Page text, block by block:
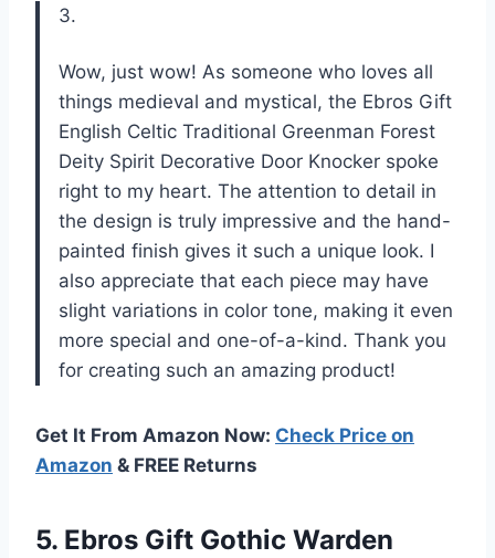
3.
Wow, just wow! As someone who loves all
things medieval and mystical, the Ebros Gift
English Celtic Traditional Greenman Forest
Deity Spirit Decorative Door Knocker spoke
right to my heart. The attention to detail in
the design is truly impressive and the hand-
painted finish gives it such a unique look. I
also appreciate that each piece may have
slight variations in color tone, making it even
more special and one-of-a-kind. Thank you
for creating such an amazing product!
Get It From Amazon Now: Check Price on
Amazon & FREE Returns
5. Ebros Gift Gothic Warden